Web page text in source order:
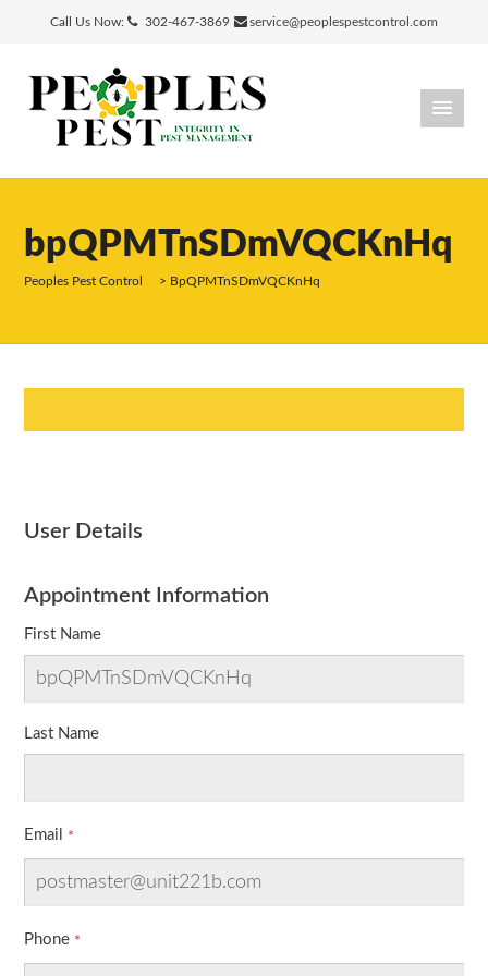
Call Us Now: 302-467-3869 service@peoplespestcontrol.com
bpQPMTnSDmVQCKnHq
Peoples Pest Control > BpQPMTnSDmVQCKnHq
User Details
Appointment Information
First Name
Last Name
Email
Phone